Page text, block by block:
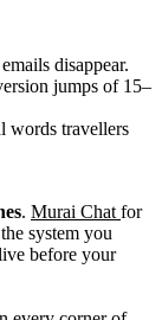
disappear.
jumps of 15–
words travellers
. Murai Chatfor
system you
before your